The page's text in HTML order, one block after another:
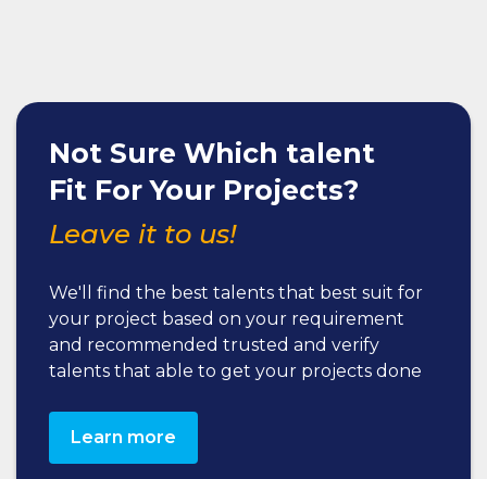
Not Sure Which talent
Fit For Your Projects?
Leave it to us!
We'll find the best talents that best suit for
your project based on your requirement
and recommended trusted and verify
talents that able to get your projects done
Learn more